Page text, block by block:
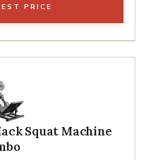
PRICE
Squat Machine